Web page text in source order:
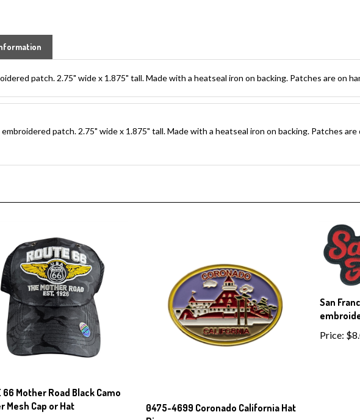
patch. 2.75" wide x 1.875" tall. Made with a heatseal iron on backing. Patches are on
patch. 2.75" wide x 1.875" tall. Made with a heatseal iron on backing. Patches
66 Mother Road Black Camo
Mesh Cap or Hat
0475-4699 Coronado California Hat
San
Price: